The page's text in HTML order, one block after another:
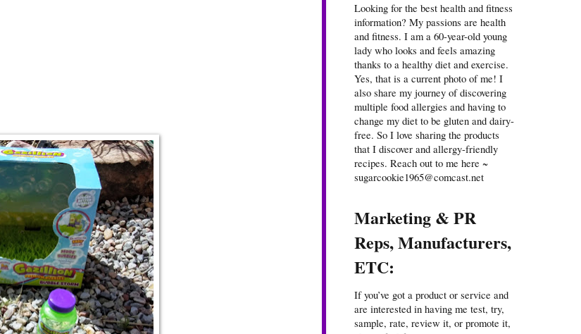
Looking for the best health and fitness
information? My passions are health
and fitness. I am a 60-year-old young
lady who looks and feels amazing
thanks to a healthy diet and exercise.
Yes, that is a current photo of me! I
also share my journey of discovering
multiple food allergies and having to
change my diet to be gluten and dairy-
free. So I love sharing the products
that I discover and allergy-friendly
recipes. Reach out to me here ~
sugarcookie1965@comcast.net
Marketing & PR
Reps, Manufacturers,
ETC:
If you’ve got a product or service and
are interested in having me test, try,
sample, rate, review it, or promote it,